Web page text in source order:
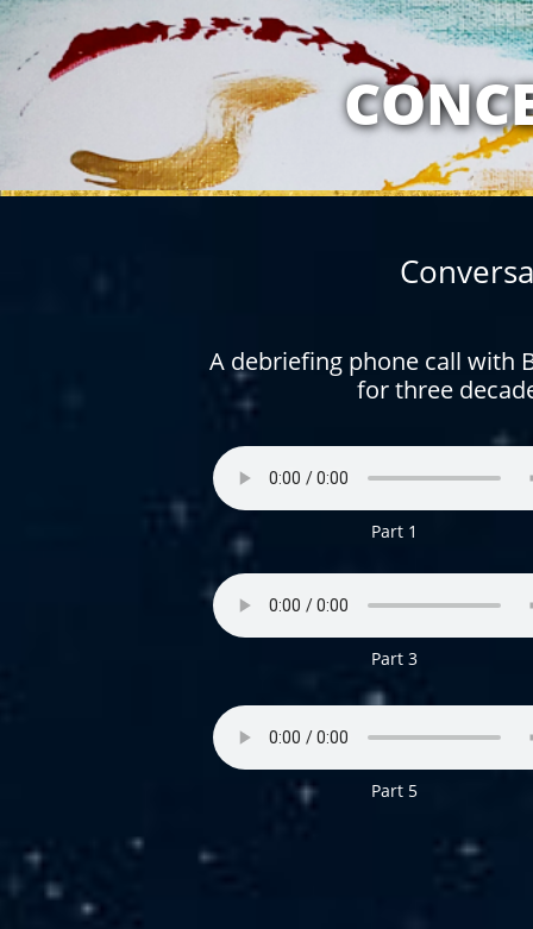
MY
A debriefing phone call with
for three
Part 1
Part 3
Part 5